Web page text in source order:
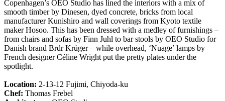
Copenhagen’s OEO Studio has lined the interiors with a mix of
smooth timber by Dinesen, dyed concrete, bricks from local
manufacturer Kunishiro and wall coverings from Kyoto textile
maker Hosoo. This has been dressed with a medley of furnishings –
from chairs and sofas by Finn Juhl to bar stools by OEO Studio for
Danish brand Brdr Krüger – while overhead, ‘Nuage’ lamps by
French designer Céline Wright put the pretty plates under the
spotlight.
Location: 2-13-12 Fujimi, Chiyoda-ku
Chef: Thomas Frebel